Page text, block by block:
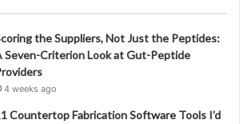
the Suppliers, Not Just the Peptides:
Seven-Criterion Look at Gut-Peptide
4 weeks ago
Countertop Fabrication Software Tools I’d